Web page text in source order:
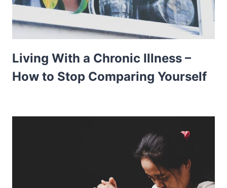
Living With a Chronic Illness –
How to Stop Comparing Yourself